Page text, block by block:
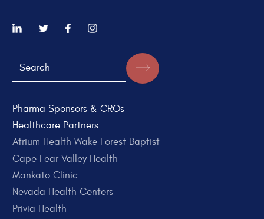
Pharma Sponsors & CROs
Healthcare Partners
Atrium Health Wake Forest Baptist
Cape Fear Valley Health
Mankato Clinic
Nevada Health Centers
Privia Health